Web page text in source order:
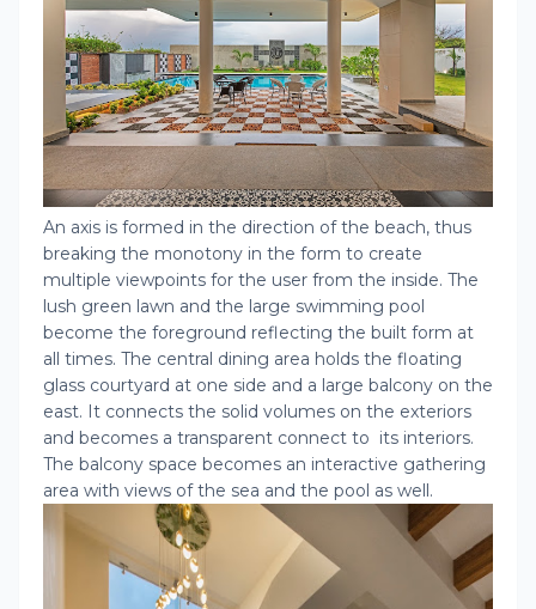
An axis is formed in the direction of the beach, thus
breaking the monotony in the form to create
multiple viewpoints for the user from the inside. The
lush green lawn and the large swimming pool
become the foreground reflecting the built form at
all times. The central dining area holds the floating
glass courtyard at one side and a large balcony on the
east. It connects the solid volumes on the exteriors
and becomes a transparent connect to its interiors.
The balcony space becomes an interactive gathering
area with views of the sea and the pool as well.